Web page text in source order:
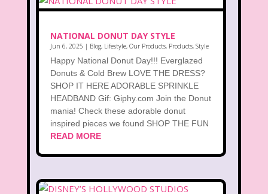
NATIONAL DONUT DAY STYLE
Jun 6, 2025 | Blog, Lifestyle, Our Products, Products, Style
Happy National Donut Day!!! Everglazed
Donuts & Cold Brew LOVE THE DRESS?
SHOP IT HERE ADORABLE SPRINKLE
HEADBAND Gif: Giphy.com Join the Donut
mania! Check these adorable donut
inspired pieces we found SHOP THE FUN
READ MORE